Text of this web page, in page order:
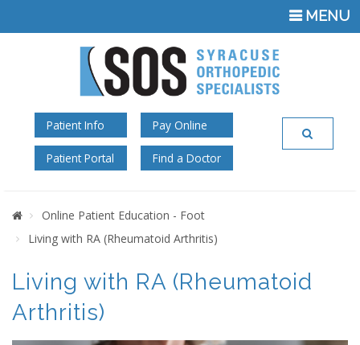
TOGGLE
MENU
Patient Info
Patient Portal
Pay Online
Find a Doctor
HomeOnline Patient Education - Foot
Living with RA (Rheumatoid Arthritis)
Living with RA (Rheumatoid
Arthritis)